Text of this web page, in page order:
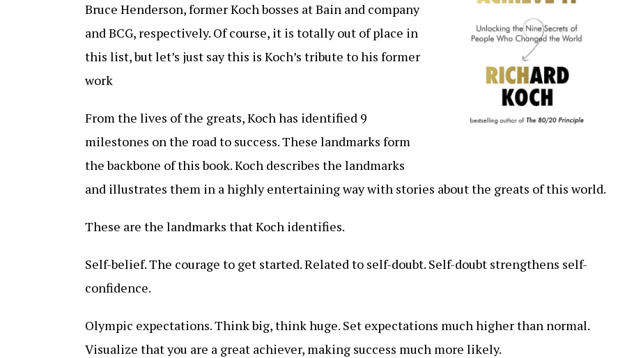
Bruce Henderson, former Koch bosses at Bain and company
and BCG, respectively. Of course, it is totally out of place in
this list, but let’s just say this is Koch’s tribute to his former
work
From the lives of the greats, Koch has identified 9
milestones on the road to success. These landmarks form
the backbone of this book. Koch describes the landmarks
and illustrates them in a highly entertaining way with stories about the greats of this world.
These are the landmarks that Koch identifies.
Self-belief. The courage to get started. Related to self-doubt. Self-doubt strengthens self-
confidence.
Olympic expectations. Think big, think huge. Set expectations much higher than normal.
Visualize that you are a great achiever, making success much more likely.